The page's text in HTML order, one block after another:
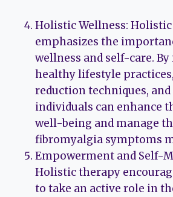
Holistic Wellness:
emphasizes the
wellness and self-care.
healthy lifestyle
reduction techniques,
individuals can enhance
well-being and manage
fibromyalgia symptoms
Empowerment and Self-
Holistic therapy
to take an active role in